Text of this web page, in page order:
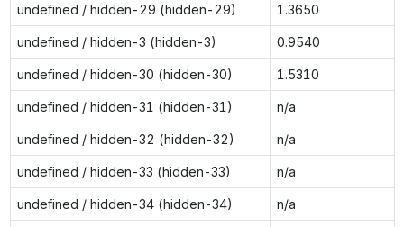
undefined / hidden-29 (hidden-29) 1.3650
undefined / hidden-3 (hidden-3) 0.9540
undefined / hidden-30 (hidden-30) 1.5310
undefined / hidden-31 (hidden-31) n/a
undefined / hidden-32 (hidden-32) n/a
undefined / hidden-33 (hidden-33) n/a
undefined / hidden-34 (hidden-34) n/a